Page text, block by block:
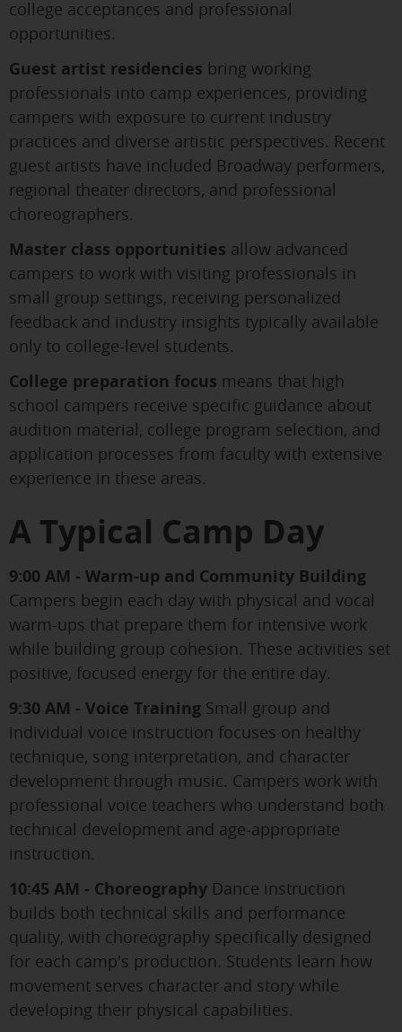
college acceptances and professional
opportunities.
Guest artist residencies bring working
professionals into camp experiences, providing
campers with exposure to current industry
practices and diverse artistic perspectives. Recent
guest artists have included Broadway performers,
regional theater directors, and professional
choreographers.
Master class opportunities allow advanced
campers to work with visiting professionals in
small group settings, receiving personalized
feedback and industry insights typically available
only to college-level students.
College preparation focus means that high
school campers receive specific guidance about
audition material, college program selection, and
application processes from faculty with extensive
experience in these areas.
A Typical Camp Day
9:00 AM - Warm-up and Community Building
Campers begin each day with physical and vocal
warm-ups that prepare them for intensive work
while building group cohesion. These activities set
positive, focused energy for the entire day.
9:30 AM - Voice Training Small group and
individual voice instruction focuses on healthy
technique, song interpretation, and character
development through music. Campers work with
professional voice teachers who understand both
technical development and age-appropriate
instruction.
10:45 AM - Choreography Dance instruction
builds both technical skills and performance
quality, with choreography specifically designed
for each camp's production. Students learn how
movement serves character and story while
developing their physical capabilities.